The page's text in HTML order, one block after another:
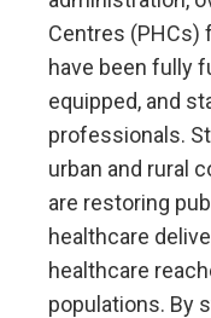
Centres (PHCs)
have been fully
equipped, and
professionals.
urban and rural
are restoring
healthcare
healthcare
populations. By